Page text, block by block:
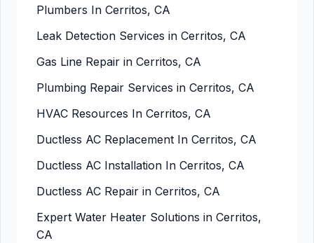
Plumbers In Cerritos, CA
Leak Detection Services in Cerritos, CA
Gas Line Repair in Cerritos, CA
Plumbing Repair Services in Cerritos, CA
HVAC Resources In Cerritos, CA
Ductless AC Replacement In Cerritos, CA
Ductless AC Installation In Cerritos, CA
Ductless AC Repair in Cerritos, CA
Expert Water Heater Solutions in Cerritos,
CA